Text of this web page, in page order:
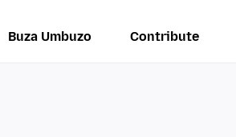
Buza Umbuzo Contribute